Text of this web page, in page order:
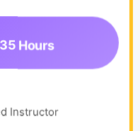
Hours
Instructor